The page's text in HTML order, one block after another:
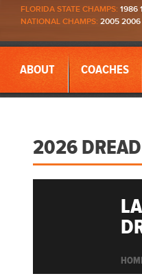
FLORIDA STATE CHAMPS: 1986
NATIONAL CHAMPS: 2005 2006
ABOUT COACHES
2026